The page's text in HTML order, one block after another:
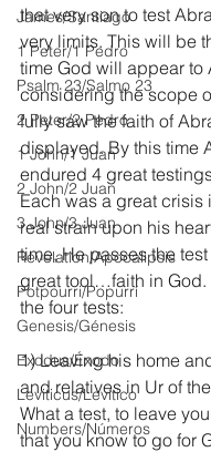
James/Santiago
1 Peter/1 Pedro
Psalm 23/Salmo 23
2 Peter/2 Pedro
1 John/1 Juan
2 John/2 Juan
3 John/3 Juan
Revelation/Apocalipsis
Potpourri/Popurrí
Genesis/Génesis
Exodus/Éxodo
Leviticus/Levítico
Numbers/Números
that very son to test
very limits. This will be
time God will appear to
considering the scope
fully saw the faith of
displayed. By this time
endured 4 great
Each was a great crisis
real strain upon his
time, He passes the
great tool…faith in God.
the four tests:
1) Leaving his home
and relatives in Ur of
What a test, to leave
that you know to go for